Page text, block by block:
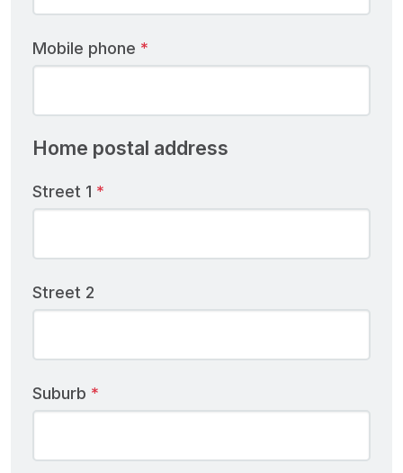
Mobile phone
Home postal address
Street 1
Street 2
Suburb